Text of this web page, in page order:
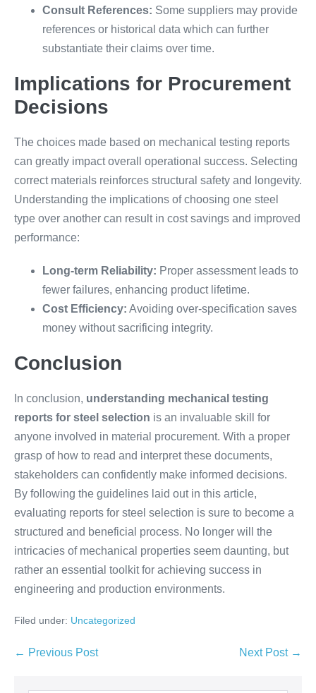
Consult References: Some suppliers may provide
references or historical data which can further
substantiate their claims over time.
Implications for Procurement
Decisions
The choices made based on mechanical testing reports
can greatly impact overall operational success. Selecting
correct materials reinforces structural safety and longevity.
Understanding the implications of choosing one steel
type over another can result in cost savings and improved
performance:
Long-term Reliability: Proper assessment leads to
fewer failures, enhancing product lifetime.
Cost Efficiency: Avoiding over-specification saves
money without sacrificing integrity.
Conclusion
In conclusion, understanding mechanical testing
reports for steel selection is an invaluable skill for
anyone involved in material procurement. With a proper
grasp of how to read and interpret these documents,
stakeholders can confidently make informed decisions.
By following the guidelines laid out in this article,
evaluating reports for steel selection is sure to become a
structured and beneficial process. No longer will the
intricacies of mechanical properties seem daunting, but
rather an essential toolkit for achieving success in
engineering and production environments.
Filed under: Uncategorized
← Previous Post Next Post →